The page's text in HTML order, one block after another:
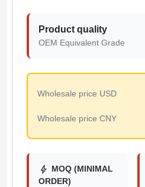
Product quality
OEM Equivalent Grade
Wholesale price USD
Wholesale price CNY
bolt MOQ (MINIMAL
ORDER)